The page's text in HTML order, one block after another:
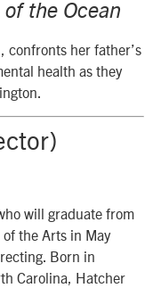
the Ocean
confronts her father’s
health as they
will graduate from
the Arts in May
Born in
Carolina, Hatcher